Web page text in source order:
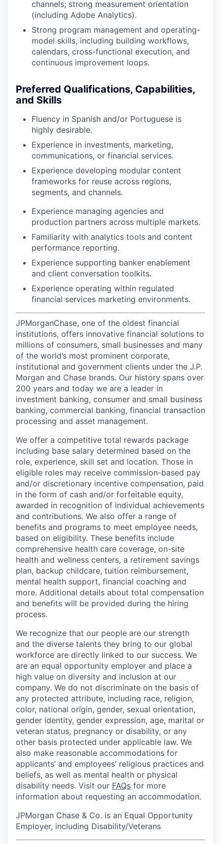
channels; strong measurement orientation
(including Adobe Analytics).
Strong program management and operating-
model skills, including building workflows,
calendars, cross-functional execution, and
continuous improvement loops.
Preferred Qualifications, Capabilities,
and Skills
Fluency in Spanish and/or Portuguese is
highly desirable.
Experience in investments, marketing,
communications, or financial services.
Experience developing modular content
frameworks for reuse across regions,
segments, and channels.
Experience managing agencies and
production partners across multiple markets.
Familiarity with analytics tools and content
performance reporting.
Experience supporting banker enablement
and client conversation toolkits.
Experience operating within regulated
financial services marketing environments.
JPMorganChase, one of the oldest financial
institutions, offers innovative financial solutions to
millions of consumers, small businesses and many
of the world’s most prominent corporate,
institutional and government clients under the J.P.
Morgan and Chase brands. Our history spans over
200 years and today we are a leader in
investment banking, consumer and small business
banking, commercial banking, financial transaction
processing and asset management.
We offer a competitive total rewards package
including base salary determined based on the
role, experience, skill set and location. Those in
eligible roles may receive commission-based pay
and/or discretionary incentive compensation, paid
in the form of cash and/or forfeitable equity,
awarded in recognition of individual achievements
and contributions. We also offer a range of
benefits and programs to meet employee needs,
based on eligibility. These benefits include
comprehensive health care coverage, on-site
health and wellness centers, a retirement savings
plan, backup childcare, tuition reimbursement,
mental health support, financial coaching and
more. Additional details about total compensation
and benefits will be provided during the hiring
process.
We recognize that our people are our strength
and the diverse talents they bring to our global
workforce are directly linked to our success. We
are an equal opportunity employer and place a
high value on diversity and inclusion at our
company. We do not discriminate on the basis of
any protected attribute, including race, religion,
color, national origin, gender, sexual orientation,
gender identity, gender expression, age, marital or
veteran status, pregnancy or disability, or any
other basis protected under applicable law. We
also make reasonable accommodations for
applicants’ and employees’ religious practices and
beliefs, as well as mental health or physical
disability needs. Visit our FAQs for more
information about requesting an accommodation.
JPMorgan Chase & Co. is an Equal Opportunity
Employer, including Disability/Veterans